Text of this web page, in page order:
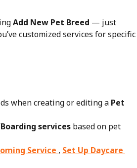
Add New Pet Breed — just
customized services for specific
when creating or editing a Pet
services based on pet
Service , Set Up Daycare